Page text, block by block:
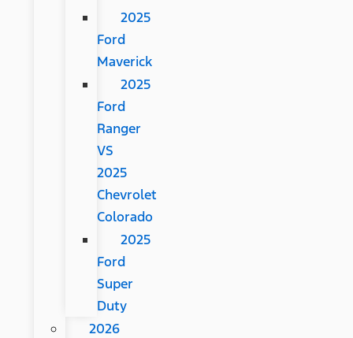
2025
Ford
Maverick
2025
Ford
Ranger
VS
2025
Chevrolet
Colorado
2025
Ford
Super
Duty
2026